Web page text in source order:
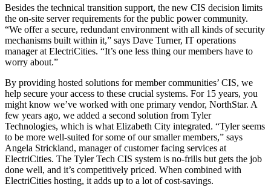
Besides the technical transition support, the new CIS decision limits
the on-site server requirements for the public power community.
“We offer a secure, redundant environment with all kinds of security
mechanisms built within it,” says Dave Turner, IT operations
manager at ElectriCities. “It’s one less thing our members have to
worry about.”
By providing hosted solutions for member communities’ CIS, we
help secure your access to these crucial systems. For 15 years, you
might know we’ve worked with one primary vendor, NorthStar. A
few years ago, we added a second solution from Tyler
Technologies, which is what Elizabeth City integrated. “Tyler seems
to be more well-suited for some of our smaller members,” says
Angela Strickland, manager of customer facing services at
ElectriCities. The Tyler Tech CIS system is no-frills but gets the job
done well, and it’s competitively priced. When combined with
ElectriCities hosting, it adds up to a lot of cost-savings.